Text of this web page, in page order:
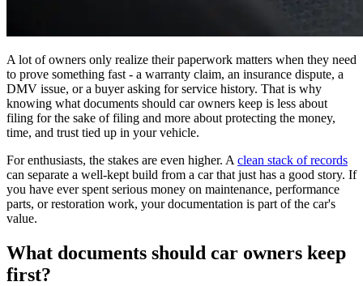
A lot of owners only realize their paperwork matters when they need
to prove something fast - a warranty claim, an insurance dispute, a
DMV issue, or a buyer asking for service history. That is why
knowing what documents should car owners keep is less about
filing for the sake of filing and more about protecting the money,
time, and trust tied up in your vehicle.
For enthusiasts, the stakes are even higher. A clean stack of records
can separate a well-kept build from a car that just has a good story. If
you have ever spent serious money on maintenance, performance
parts, or restoration work, your documentation is part of the car's
value.
What documents should car owners keep
first?